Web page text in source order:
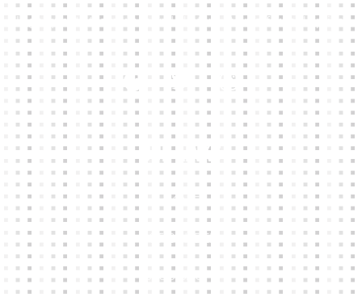
High-quality team wear and sliotars at an affordable price.
Our Links
HOME
KIT BUILDER
CLUB SHOPS